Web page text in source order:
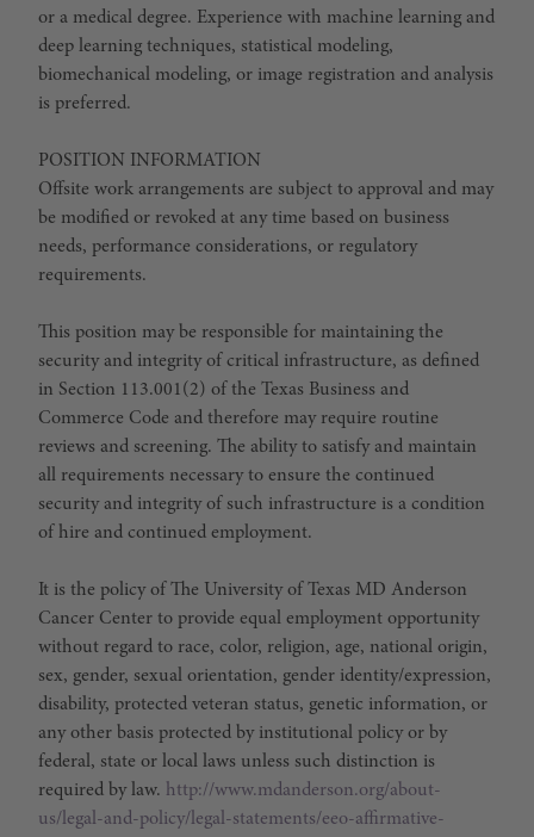
or a medical degree. Experience with machine learning and
deep learning techniques, statistical modeling,
biomechanical modeling, or image registration and analysis
is preferred.
POSITION INFORMATION
Offsite work arrangements are subject to approval and may
be modified or revoked at any time based on business
needs, performance considerations, or regulatory
requirements.
This position may be responsible for maintaining the
security and integrity of critical infrastructure, as defined
in Section 113.001(2) of the Texas Business and
Commerce Code and therefore may require routine
reviews and screening. The ability to satisfy and maintain
all requirements necessary to ensure the continued
security and integrity of such infrastructure is a condition
of hire and continued employment.
It is the policy of The University of Texas MD Anderson
Cancer Center to provide equal employment opportunity
without regard to race, color, religion, age, national origin,
sex, gender, sexual orientation, gender identity/expression,
disability, protected veteran status, genetic information, or
any other basis protected by institutional policy or by
federal, state or local laws unless such distinction is
required by law. http://www.mdanderson.org/about-
us/legal-and-policy/legal-statements/eeo-affirmative-